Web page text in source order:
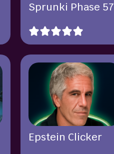
Sprunki Phase 57
Epstein Clicker